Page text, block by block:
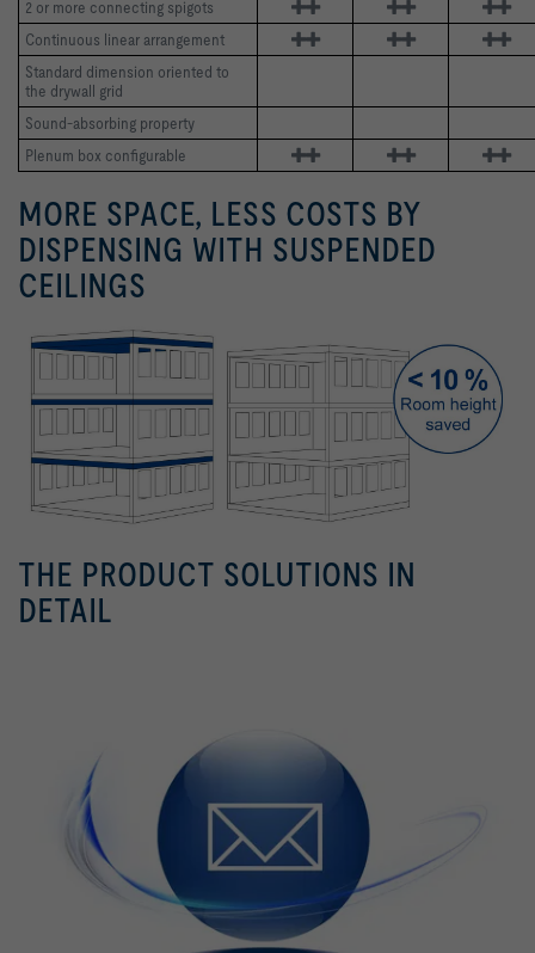
2 or more connecting spigots
Continuous linear arrangement
Standard dimension oriented to
the drywall grid
Sound-absorbing property
Plenum box configurable
MORE SPACE, LESS COSTS BY
DISPENSING WITH SUSPENDED
CEILINGS
THE PRODUCT SOLUTIONS IN
DETAIL